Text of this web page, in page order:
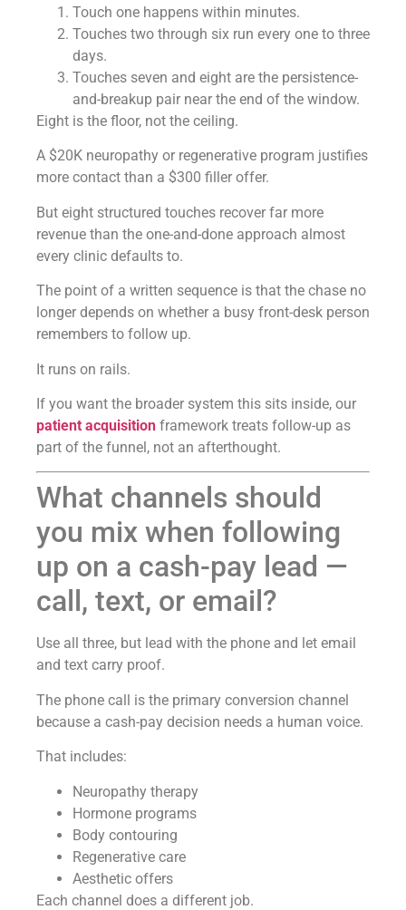
Touch one happens within minutes.
Touches two through six run every one to three
days.
Touches seven and eight are the persistence-
and-breakup pair near the end of the window.
Eight is the floor, not the ceiling.
A $20K neuropathy or regenerative program justifies
more contact than a $300 filler offer.
But eight structured touches recover far more
revenue than the one-and-done approach almost
every clinic defaults to.
The point of a written sequence is that the chase no
longer depends on whether a busy front-desk person
remembers to follow up.
It runs on rails.
If you want the broader system this sits inside, our
patient acquisition framework treats follow-up as
part of the funnel, not an afterthought.
What channels should
you mix when following
up on a cash-pay lead —
call, text, or email?
Use all three, but lead with the phone and let email
and text carry proof.
The phone call is the primary conversion channel
because a cash-pay decision needs a human voice.
That includes:
Neuropathy therapy
Hormone programs
Body contouring
Regenerative care
Aesthetic offers
Each channel does a different job.